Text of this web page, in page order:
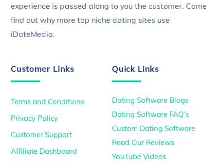
experience is passed along to you the customer. Come
find out why more top niche dating sites use
iDateMedia.
Customer Links
Terms and Conditions
Privacy Policy
Customer Support
Affiliate Dashboard
Quick Links
Dating Software Blogs
Dating Software FAQ’s
Custom Dating Software
Read Our Reviews
YouTube Videos